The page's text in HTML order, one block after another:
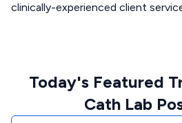
clinically-experienced client
Today's Featured
Cath Lab